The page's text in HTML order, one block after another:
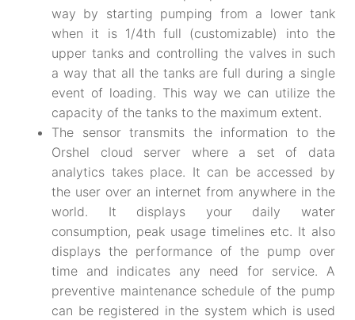
way by starting pumping from a lower tank
when it is 1/4th full (customizable) into the
upper tanks and controlling the valves in such
a way that all the tanks are full during a single
event of loading. This way we can utilize the
capacity of the tanks to the maximum extent.
The sensor transmits the information to the
Orshel cloud server where a set of data
analytics takes place. It can be accessed by
the user over an internet from anywhere in the
world. It displays your daily water
consumption, peak usage timelines etc. It also
displays the performance of the pump over
time and indicates any need for service. A
preventive maintenance schedule of the pump
can be registered in the system which is used